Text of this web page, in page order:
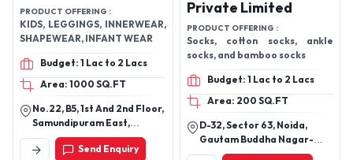
PRODUCT OFFERING :
KIDS, LEGGINGS, INNERWEAR,
SHAPEWEAR, INFANT WEAR
Budget: 1 Lac to 2 Lacs
Area: 1000 SQ.FT
No.22, B5, 1st And 2nd Floor,
Samundipuram East,
Tirupur -641603
Send Enquiry
Private Limited
PRODUCT OFFERING :
Socks, cotton socks, ankle
socks, and bamboo socks
Budget: 1 Lac to 2 Lacs
Area: 200 SQ.FT
D-32, Sector 63, Noida,
Gautam Buddha Nagar-
201301, Uttar Pradesh, India